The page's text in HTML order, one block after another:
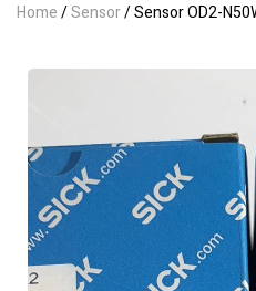
Home/Sensor/ Sensor OD2-